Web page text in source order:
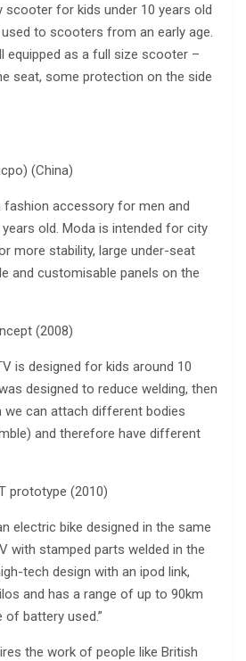
scooter for kids under 10 years old
to scooters from an early age.
equipped as a full size scooter –
seat, some protection on the side
(China)
fashion accessory for men and
old. Moda is intended for city
more stability, large under-seat
and customisable panels on the
(2008)
is designed for kids around 10
designed to reduce welding, then
can attach different bodies
and therefore have different
prototype (2010)
electric bike designed in the same
with stamped parts welded in the
tech design with an ipod link,
and has a range of up to 90km
of battery used.”
the work of people like British